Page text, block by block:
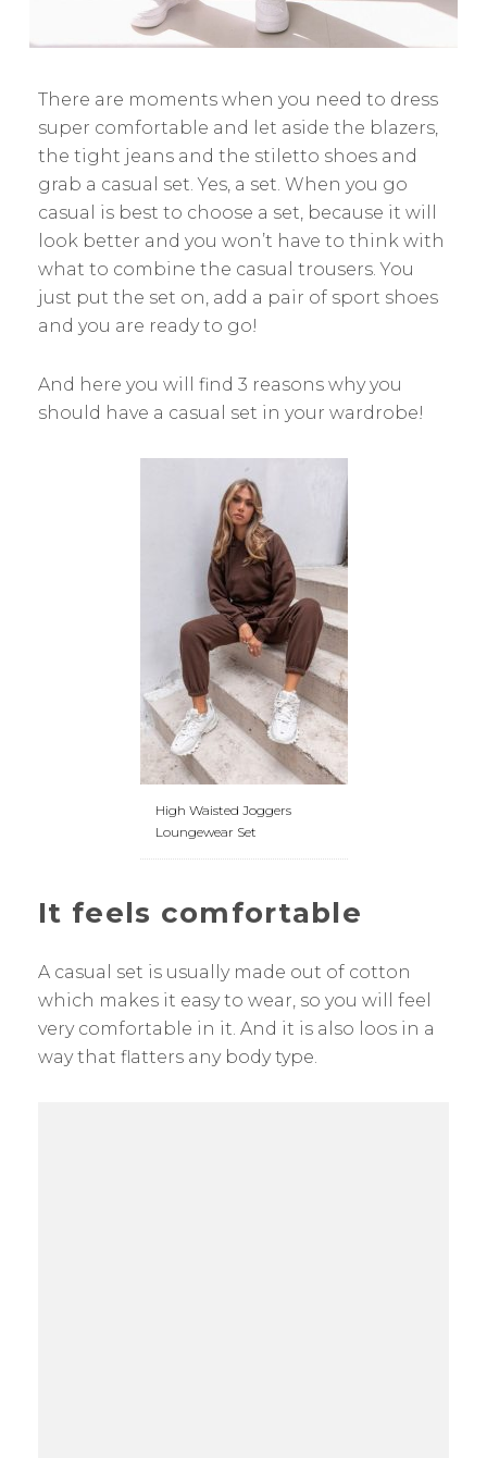
There are moments when you need to dress
super comfortable and let aside the blazers,
the tight jeans and the stiletto shoes and
grab a casual set. Yes, a set. When you go
casual is best to choose a set, because it will
look better and you won’t have to think with
what to combine the casual trousers. You
just put the set on, add a pair of sport shoes
and you are ready to go!
And here you will find 3 reasons why you
should have a casual set in your wardrobe!
High Waisted Joggers
Loungewear Set
It feels comfortable
A casual set is usually made out of cotton
which makes it easy to wear, so you will feel
very comfortable in it. And it is also loos in a
way that flatters any body type.